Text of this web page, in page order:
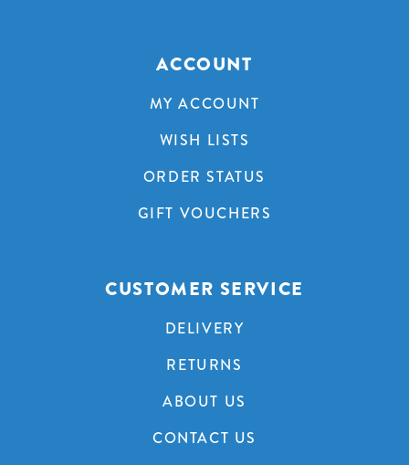
ACCOUNT
MY ACCOUNT
WISH LISTS
ORDER STATUS
GIFT VOUCHERS
CUSTOMER SERVICE
DELIVERY
RETURNS
ABOUT US
CONTACT US